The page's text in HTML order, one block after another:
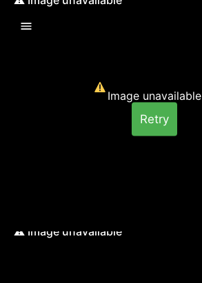
Image unavailable
Retry